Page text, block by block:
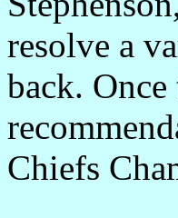
resolve a
back. Once
Chiefs